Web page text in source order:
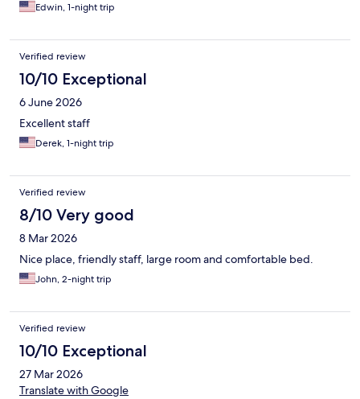
Edwin, 1-night trip
Verified review
10/10 Exceptional
6 June 2026
Excellent staff
Derek, 1-night trip
Verified review
8/10 Very good
8 Mar 2026
Nice place, friendly staff, large room and comfortable bed.
John, 2-night trip
Verified review
10/10 Exceptional
27 Mar 2026
Translate with Google